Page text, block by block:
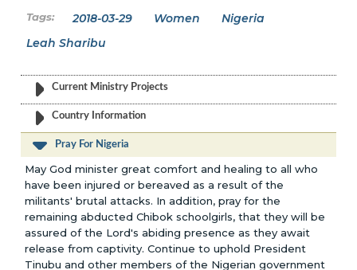
2018-03-29 Women
Nigeria
Leah Sharibu
Current Ministry Projects
Country Information
Pray For Nigeria
May God minister great comfort and healing to all who
have been injured or bereaved as a result of the
militants' brutal attacks. In addition, pray for the
remaining abducted Chibok schoolgirls, that they will be
assured of the Lord's abiding presence as they await
release from captivity. Continue to uphold President
Tinubu and other members of the Nigerian government